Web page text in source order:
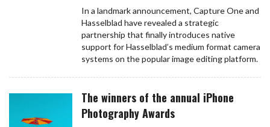
In a landmark announcement, Capture One and
Hasselblad have revealed a strategic
partnership that finally introduces native
support for Hasselblad’s medium format camera
systems on the popular image editing platform.
The winners of the annual iPhone
Photography Awards